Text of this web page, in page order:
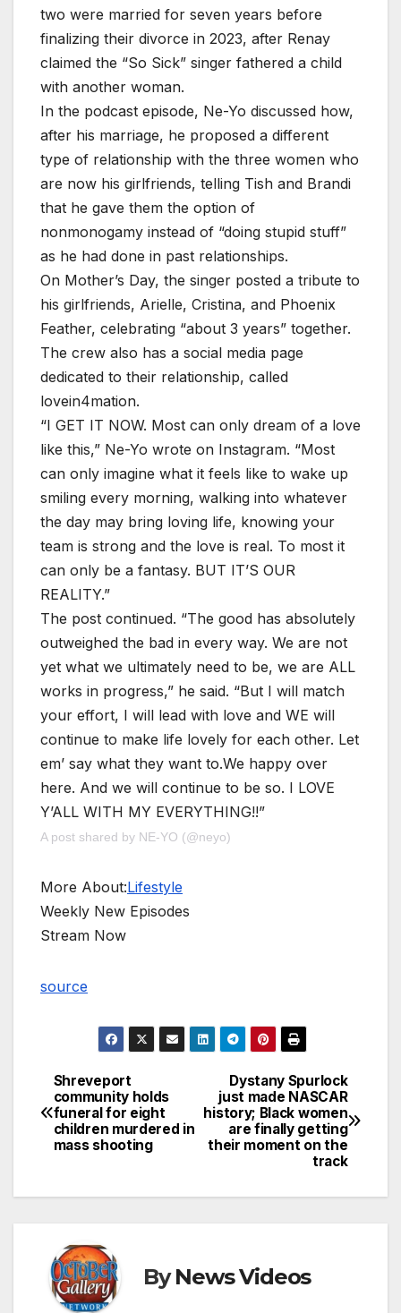
two were married for seven years before
finalizing their divorce in 2023, after Renay
claimed the “So Sick” singer fathered a child
with another woman.
In the podcast episode, Ne-Yo discussed how,
after his marriage, he proposed a different
type of relationship with the three women who
are now his girlfriends, telling Tish and Brandi
that he gave them the option of
nonmonogamy instead of “doing stupid stuff”
as he had done in past relationships.
On Mother’s Day, the singer posted a tribute to
his girlfriends, Arielle, Cristina, and Phoenix
Feather, celebrating “about 3 years” together.
The crew also has a social media page
dedicated to their relationship, called
lovein4mation.
“I GET IT NOW. Most can only dream of a love
like this,” Ne-Yo wrote on Instagram. “Most
can only imagine what it feels like to wake up
smiling every morning, walking into whatever
the day may bring loving life, knowing your
team is strong and the love is real. To most it
can only be a fantasy. BUT IT’S OUR
REALITY.”
The post continued. “The good has absolutely
outweighed the bad in every way. We are not
yet what we ultimately need to be, we are ALL
works in progress,” he said. “But I will match
your effort, I will lead with love and WE will
continue to make life lovely for each other. Let
em’ say what they want to.We happy over
here. And we will continue to be so. I LOVE
Y’ALL WITH MY EVERYTHING!!”
A post shared by NE-YO (@neyo)
More About:Lifestyle
Weekly New Episodes
Stream Now
source
Post
navigation
Dystany Spurlock
just made NASCAR
history; Black women
are finally getting
their moment on the
track
Shreveport
community holds
funeral for eight
children murdered in
mass shooting
ByNews Videos